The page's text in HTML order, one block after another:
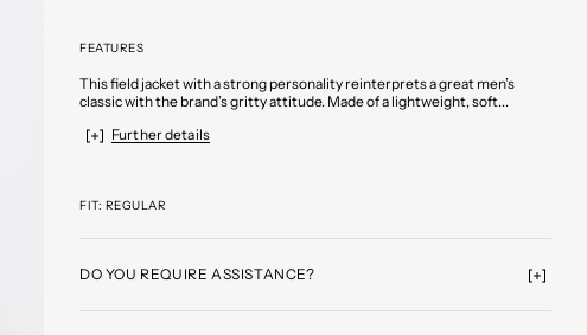
FEATURES
This field jacket with a strong personality reinterprets a great men’s
classic with the brand’s gritty attitude. Made of a lightweight, soft...
Further details
FIT: REGULAR
DO YOU REQUIRE ASSISTANCE?